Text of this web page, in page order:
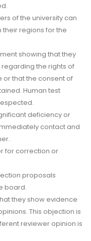
of the university can
their regions for the
showing that they
the rights of
or that the consent of
Human test
deficiency or
contact and
for correction or
proposals
board.
they show evidence
This objection is
reviewer opinion is